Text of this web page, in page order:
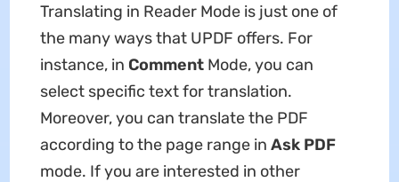
Translating in Reader Mode is just one of
the many ways that UPDF offers. For
instance, in CommentMode, you can
select specific text for translation.
Moreover, you can translate the PDF
according to the page range in Ask PDF
mode. If you are interested in other